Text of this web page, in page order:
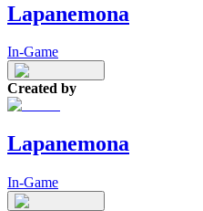
Lapanemona
In-Game
Created by
Lapanemona
In-Game